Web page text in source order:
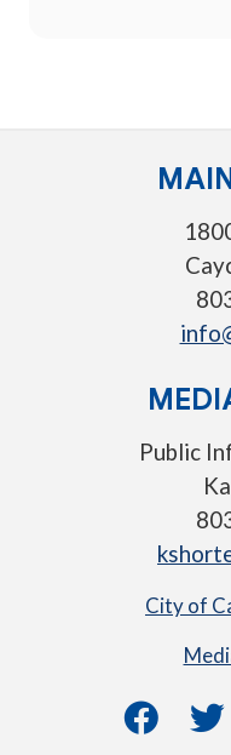
Public
City of